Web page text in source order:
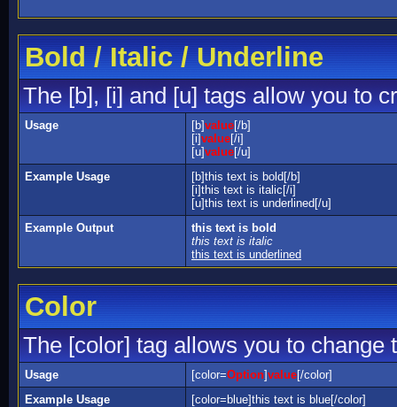
Bold / Italic / Underline
The [b], [i] and [u] tags allow you to
Usage [b]value[/b]
[i]value[/i]
[u]value[/u]
Example Usage
[b]this text is bold[/b]
[i]this text is italic[/i]
[u]this text is underlined[/u]
Example Output
this text is bold
this text is italic
this text is underlined
Color
The [color] tag allows you to change
Usage [color=Option]value[/color]
Example Usage
[color=blue]this text is blue[/color]